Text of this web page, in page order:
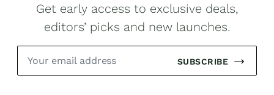
Get early access to exclusive deals,
editors’ picks and new launches.
SUBSCRIBE